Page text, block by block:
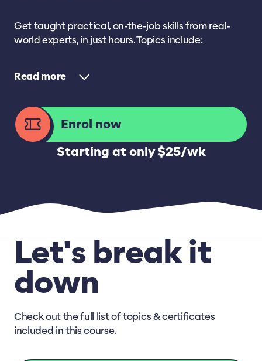
Get taught practical, on-the-job skills from real-
world experts, in just hours. Topics include:
Read
Enrol now
Starting at only $25/wk
Let's break it
down
Check out the full list of topics & certificates
included in this course.